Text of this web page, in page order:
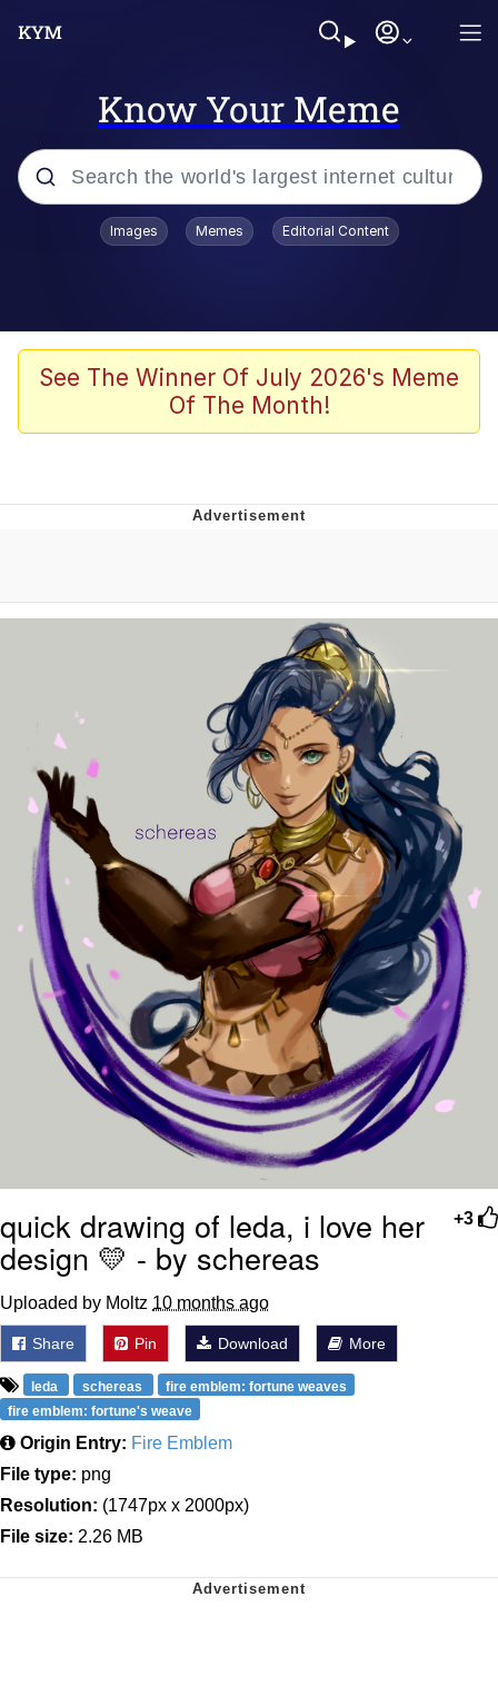
Know Your Meme
Popular searches
Palantir
LarpTubers
Evelynsmithhhhh Stare
Images Memes Editorial Content
See The Winner Of July 2026's Meme
Of The Month!
+3
quick drawing of leda, i love her
design 💛 - by schereas
Uploaded by Moltz 10 months ago
Share Pin Download More
leda schereas
fire emblem: fortune weaves
fire emblem: fortune's weave
Origin Entry: Fire Emblem
File type: png
Resolution: (1747px x 2000px)
File size: 2.26 MB